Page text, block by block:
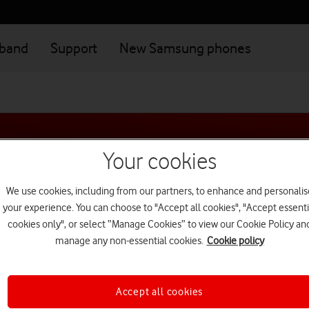
Support New Samsung phones
do you want to move your
Your cookies
We use cookies, including from our partners, to enhance and
your experience. You can choose to "Accept all cookies", "Accept
cookies only", or select “Manage Cookies” to view our Cookie Policy
manage any non-essential cookies. Cookie policy
Accept all cookies